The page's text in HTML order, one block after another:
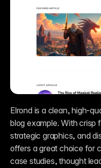
Elrond is a clean, high-
blog example. With crisp
strategic graphics, and
offers a great choice for
case studies, thought